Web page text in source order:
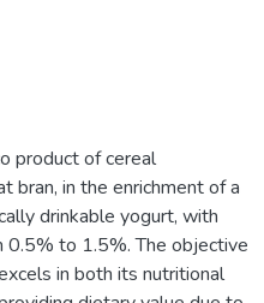
product of cereal
bran, in the enrichment of a
drinkable yogurt, with
0.5% to 1.5%. The objective
in both its nutritional